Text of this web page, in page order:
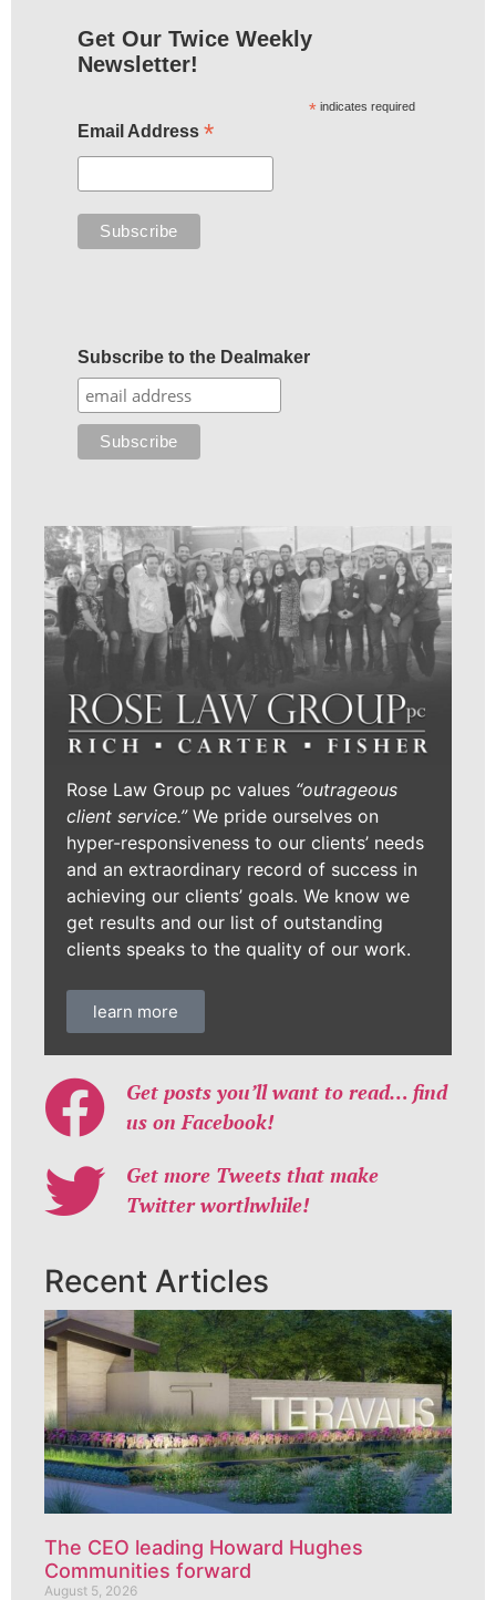
Get Our Twice Weekly
Newsletter!
* indicates required
Email Address *
Subscribe to the Dealmaker
Rose Law Group pc values “outrageous
client service.”We pride ourselves on
hyper-responsiveness to our clients’ needs
and an extraordinary record of success in
achieving our clients’ goals. We know we
get results and our list of outstanding
clients speaks to the quality of our work.
learn more
Get posts you’ll want to read… find
us on Facebook!
Get more Tweets that make
Twitter worthwhile!
Recent Articles
The CEO leading Howard Hughes
Communities forward
August 5, 2026